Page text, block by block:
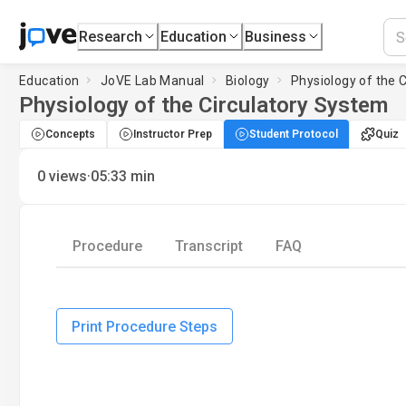
Research Education Business
Education JoVE Lab Manual Biology Physiology of the
Physiology of the Circulatory System
Concepts Instructor Prep Student Protocol Quiz
0 views·05:33 min
Procedure Transcript FAQ
Print Procedure Steps